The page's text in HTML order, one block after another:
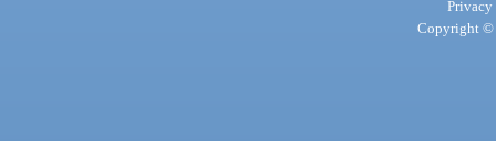
Privacy
Copyright ©